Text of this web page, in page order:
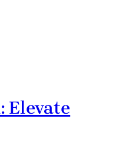
Elevate